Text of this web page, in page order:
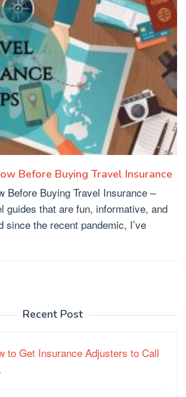
Before Buying Travel Insurance
Before Buying Travel Insurance –
guides that are fun, informative, and
since the recent pandemic, I’ve
Recent Post
to Get Insurance Adjusters to Call